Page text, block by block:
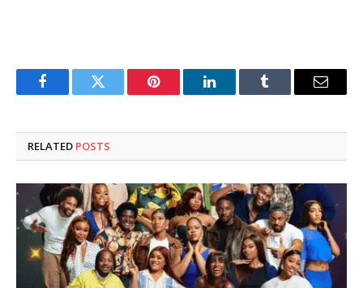
FacebookTwitter Pinterest LinkedInTumblr Email
RELATED POSTS